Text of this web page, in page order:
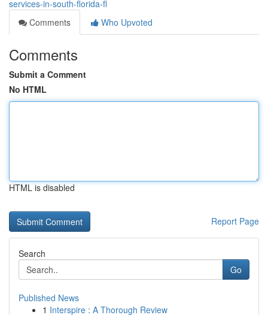
services-in-south-florida-fl
Comments
Who Upvoted
Comments
Submit a Comment
No HTML
HTML is disabled
Report Page
Search
Go
Published News
1 Interspire : A Thorough Review